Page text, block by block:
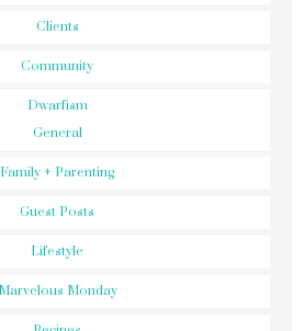
Clients
Community
Dwarfism
General
Family + Parenting
Guest Posts
Lifestyle
Marvelous Monday